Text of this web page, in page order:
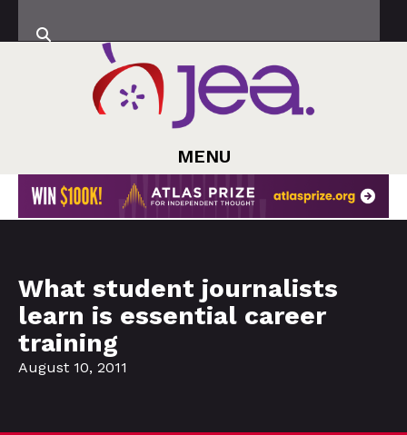
MENU
What student journalists
learn is essential career
training
August 10, 2011